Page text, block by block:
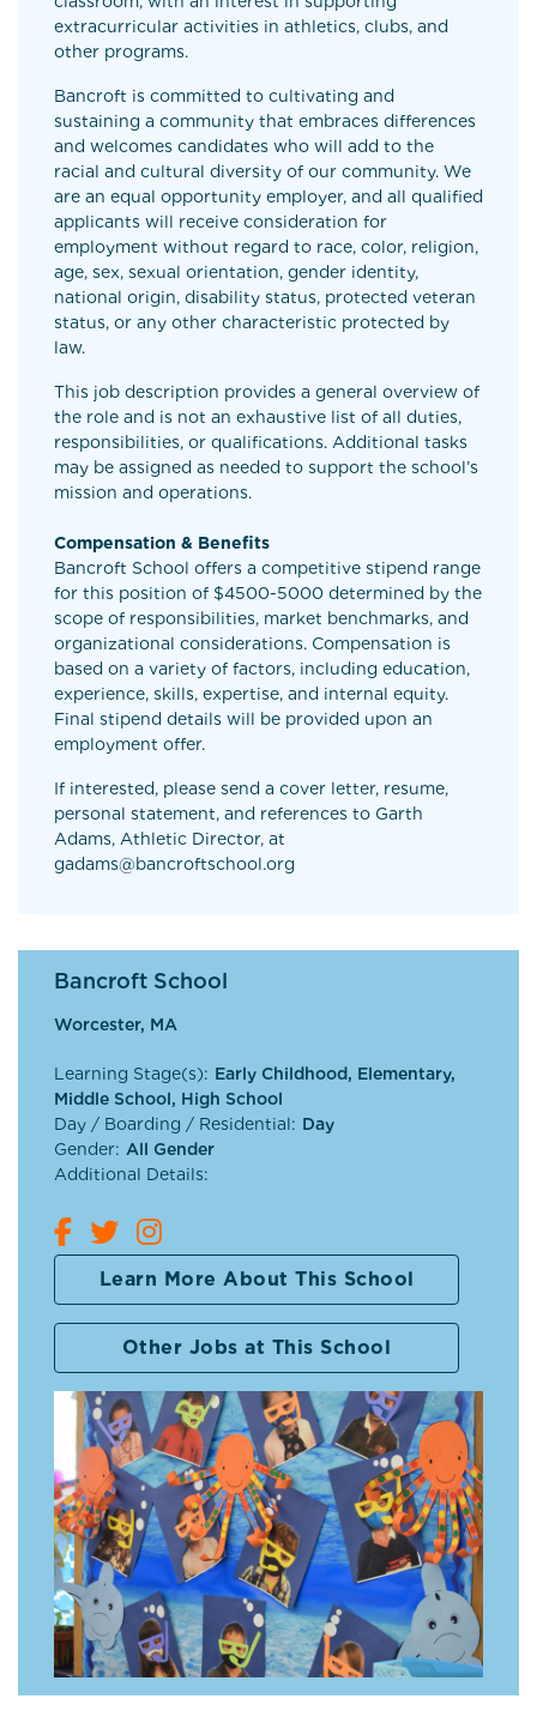
extracurricular activities in athletics, clubs, and
other programs.
Bancroft is committed to cultivating and
sustaining a community that embraces differences
and welcomes candidates who will add to the
racial and cultural diversity of our community. We
are an equal opportunity employer, and all qualified
applicants will receive consideration for
employment without regard to race, color, religion,
age, sex, sexual orientation, gender identity,
national origin, disability status, protected veteran
status, or any other characteristic protected by
law.
This job description provides a general overview of
the role and is not an exhaustive list of all duties,
responsibilities, or qualifications. Additional tasks
may be assigned as needed to support the school’s
mission and operations.
Compensation & Benefits
Bancroft School offers a competitive stipend range
for this position of $4500-5000 determined by the
scope of responsibilities, market benchmarks, and
organizational considerations. Compensation is
based on a variety of factors, including education,
experience, skills, expertise, and internal equity.
Final stipend details will be provided upon an
employment offer.
If interested, please send a cover letter, resume,
personal statement, and references to Garth
Adams, Athletic Director, at
gadams@bancroftschool.org
Bancroft School
Worcester, MA
Learning Stage(s): Early Childhood, Elementary,
Middle School, High School
Day / Boarding / Residential: Day
Gender: All Gender
Additional Details:
Learn More About This School
Other Jobs at This School